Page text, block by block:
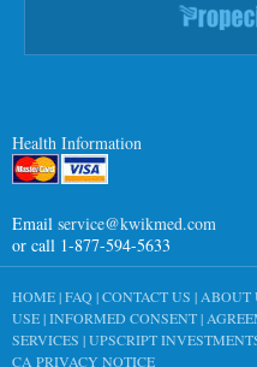
Health Information
Email service@kwikmed.com
or call 1-877-594-5633
HOME|FAQ|CONTACT US | ABOUT
USE|INFORMED CONSENT|
SERVICES |UPSCRIPT
CA PRIVACY NOTICE